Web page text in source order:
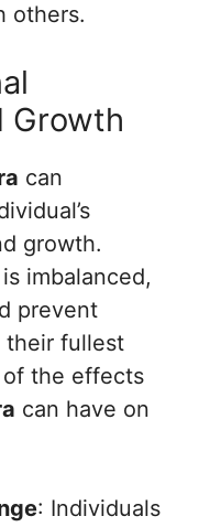
others.
Growth
can
growth.
imbalanced,
prevent
their fullest
of the effects
can have on
: Individuals